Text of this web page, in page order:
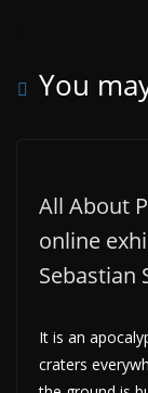
You
All About
online
Sebastian
It is an
craters